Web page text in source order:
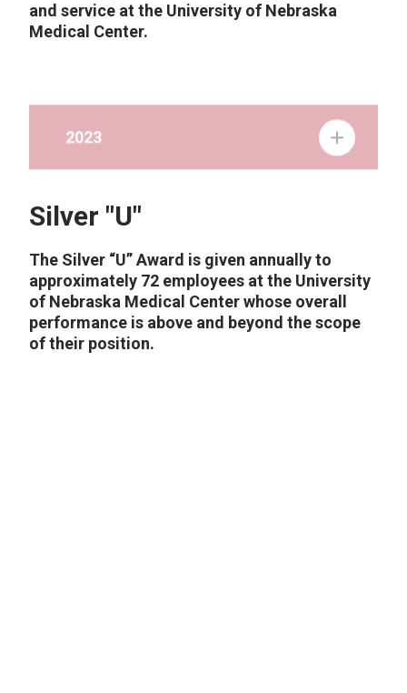
and service at the University of Nebraska
Medical Center.
Silver "U"
The Silver “U” Award is given annually to
approximately 72 employees at the University
of Nebraska Medical Center whose overall
performance is above and beyond the scope
of their position.